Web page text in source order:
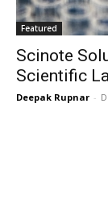
Featured
Scinote
Scientific
Deepak Rupnar -